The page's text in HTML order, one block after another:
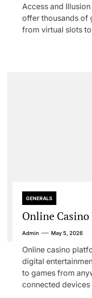
Access and
offer thousands of
from virtual slots
GENERALS
Online
Admin May 5, 2026
Online casino
digital
to games from
connected devices